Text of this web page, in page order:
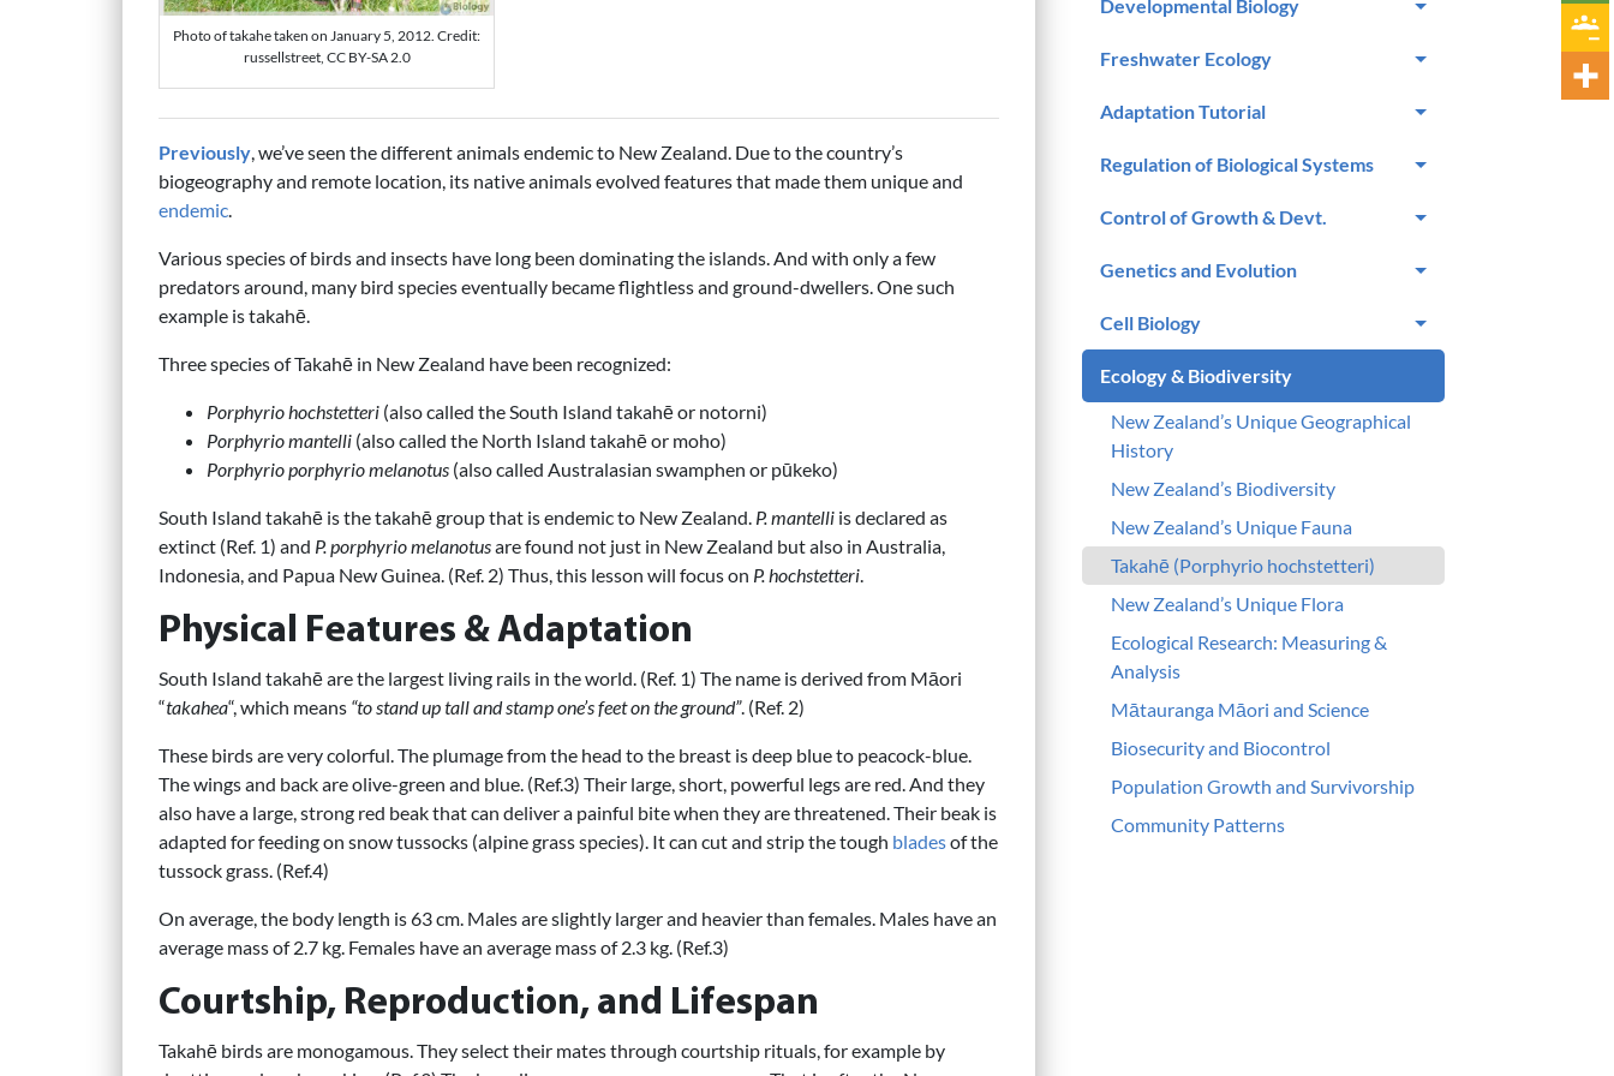
Photo of takahe taken on January 5, 2012. Credit:
russellstreet, CC BY-SA 2.0
Previously, we’ve seen the different animals endemic to New Zealand. Due to the country’s
biogeography and remote location, its native animals evolved features that made them unique and
endemic.
Various species of birds and insects have long been dominating the islands. And with only a few
predators around, many bird species eventually became flightless and ground-dwellers. One such
example is takahē.
Three species of Takahē in New Zealand have been recognized:
Porphyrio hochstetteri (also called the South Island takahē or notorni)
Porphyrio mantelli (also called the North Island takahē or moho)
Porphyrio porphyrio melanotus (also called Australasian swamphen or pūkeko)
South Island takahē is the takahē group that is endemic to New Zealand. P. mantelli is declared as
extinct (Ref. 1) and P. porphyrio melanotusare found not just in New Zealand but also in Australia,
Indonesia, and Papua New Guinea. (Ref. 2) Thus, this lesson will focus on P. hochstetteri.
Physical Features & Adaptation
South Island takahē are the largest living rails in the world. (Ref. 1) The name is derived from Māori
“takahea“, which means “to stand up tall and stamp one’s feet on the ground”. (Ref. 2)
These birds are very colorful. The plumage from the head to the breast is deep blue to peacock-blue.
The wings and back are olive-green and blue. (Ref.3) Their large, short, powerful legs are red. And they
also have a large, strong red beak that can deliver a painful bite when they are threatened. Their beak is
adapted for feeding on snow tussocks (alpine grass species). It can cut and strip the tough bladesof the
tussock grass. (Ref.4)
On average, the body length is 63 cm. Males are slightly larger and heavier than females. Males have an
average mass of 2.7 kg. Females have an average mass of 2.3 kg. (Ref.3)
Courtship, Reproduction, and Lifespan
Takahē birds are monogamous. They select their mates through courtship rituals, for example by
Developmental Biology
Freshwater Ecology
Adaptation Tutorial
Regulation of Biological Systems
Control of Growth & Devt.
Genetics and Evolution
Cell Biology
Ecology & Biodiversity
New Zealand’s Unique Geographical
History
New Zealand’s Biodiversity
New Zealand’s Unique Fauna
Takahē (Porphyrio hochstetteri)
New Zealand’s Unique Flora
Ecological Research: Measuring &
Analysis
Mātauranga Māori and Science
Biosecurity and Biocontrol
Population Growth and Survivorship
Community Patterns